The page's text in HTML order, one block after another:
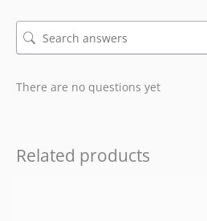
There are no questions yet
Related products